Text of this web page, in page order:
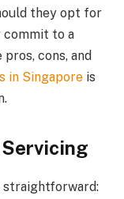
they opt for
commit to a
cons, and
in Singapore is
Servicing
straightforward: